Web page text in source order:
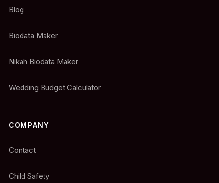
Blog
Biodata Maker
Nikah Biodata Maker
Wedding Budget Calculator
COMPANY
Contact
Child Safety